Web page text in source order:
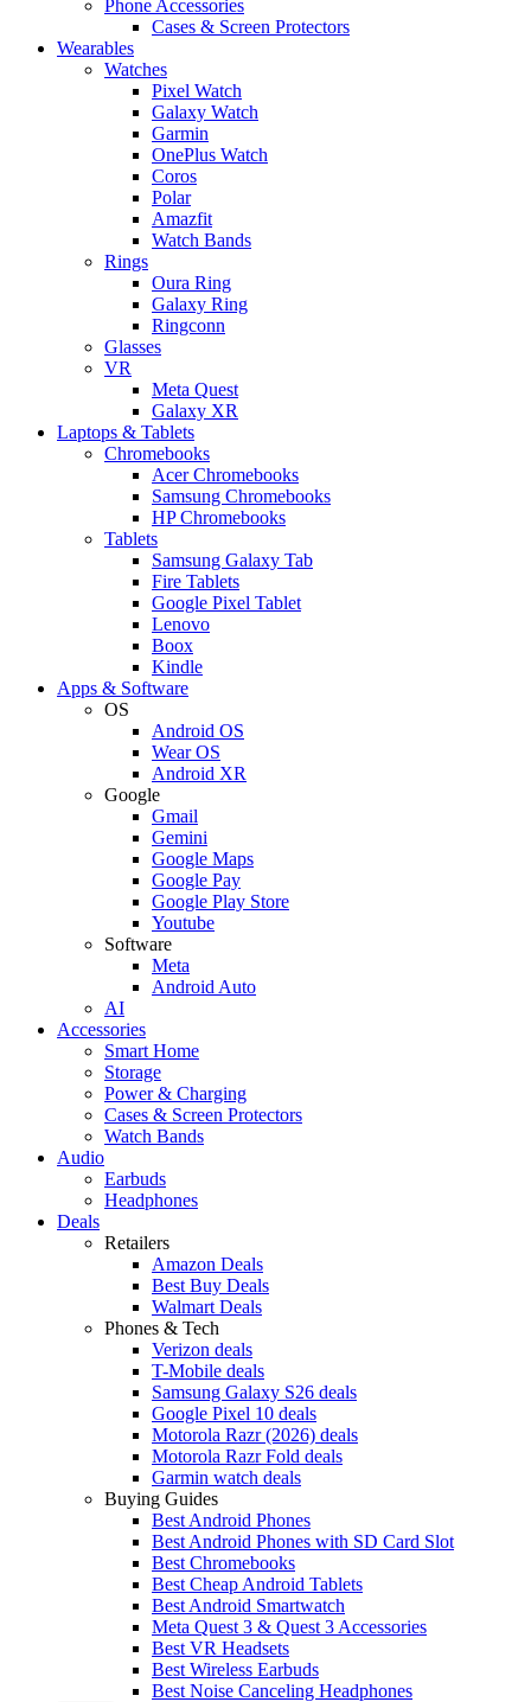
Phone Accessories
Cases & Screen Protectors
Wearables
Watches
Pixel Watch
Galaxy Watch
Garmin
OnePlus Watch
Coros
Polar
Amazfit
Watch Bands
Rings
Oura Ring
Galaxy Ring
Ringconn
Glasses
VR
Meta Quest
Galaxy XR
Laptops & Tablets
Chromebooks
Acer Chromebooks
Samsung Chromebooks
HP Chromebooks
Tablets
Samsung Galaxy Tab
Fire Tablets
Google Pixel Tablet
Lenovo
Boox
Kindle
Apps & Software
OS
Android OS
Wear OS
Android XR
Google
Gmail
Gemini
Google Maps
Google Pay
Google Play Store
Youtube
Software
Meta
Android Auto
AI
Accessories
Smart Home
Storage
Power & Charging
Cases & Screen Protectors
Watch Bands
Audio
Earbuds
Headphones
Deals
Retailers
Amazon Deals
Best Buy Deals
Walmart Deals
Phones & Tech
Verizon deals
T-Mobile deals
Samsung Galaxy S26 deals
Google Pixel 10 deals
Motorola Razr (2026) deals
Motorola Razr Fold deals
Garmin watch deals
Buying Guides
Best Android Phones
Best Android Phones with SD Card Slot
Best Chromebooks
Best Cheap Android Tablets
Best Android Smartwatch
Meta Quest 3 & Quest 3 Accessories
Best VR Headsets
Best Wireless Earbuds
Best Noise Canceling Headphones